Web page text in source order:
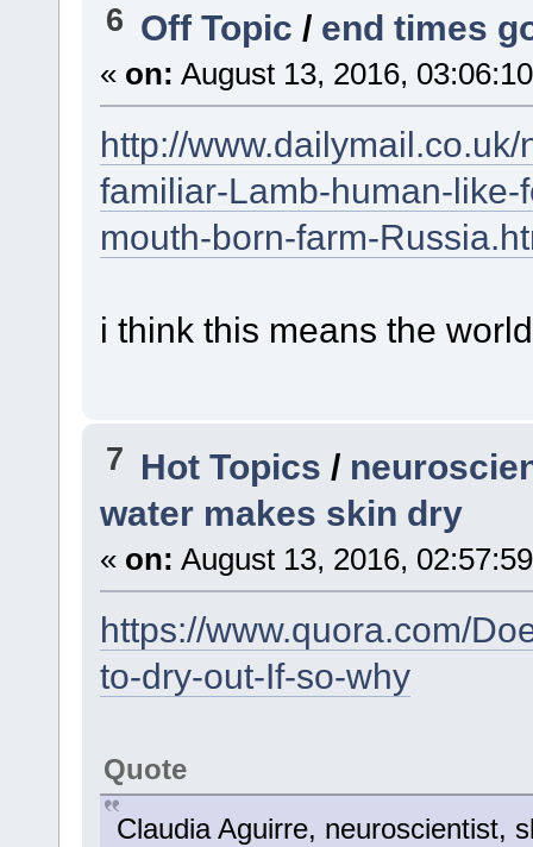
6 Off Topic / end times
« on: August 13, 2016,
http://
familiar-Lamb-human-
mouth-born-farm-
i think this means the
7 Hot Topics /
water makes skin dry
« on: August 13, 2016,
https://www.quora.com/
to-dry-out-If-so-why
Quote
Claudia Aguirre, neuroscientist,